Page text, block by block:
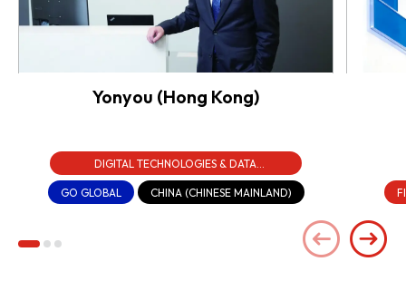
Yonyou (Hong Kong)
DIGITAL TECHNOLOGIES & DATA
INFRASTRUCTURE
GO GLOBAL
CHINA (CHINESE MAINLAND)